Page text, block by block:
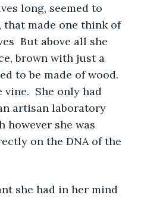
long, seemed to
that made one think of
But above all she
brown with just a
to be made of wood.
She only had
artisan laboratory
however she was
on the DNA of the
she had in her mind